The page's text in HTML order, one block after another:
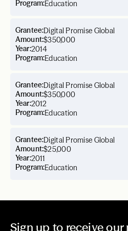
Program:Education
Year:2014
Grantee:Digital Promise Global
Amount:$350,000
Program:Education
Year:2012
Grantee:Digital Promise Global
Amount:$350,000
Program:Education
Year:2011
Grantee:Digital Promise Global
Amount:$25,000
Program:Education
Sign up to receive